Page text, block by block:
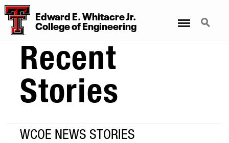
Edward E. Whitacre Jr.
CollegeofEngineering
Search
Recent
Stories
WCOE NEWS STORIES